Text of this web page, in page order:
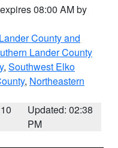
08:00 AM by
County and
Lander County
, Southwest Elko
, Northeastern
Updated: 02:38
PM